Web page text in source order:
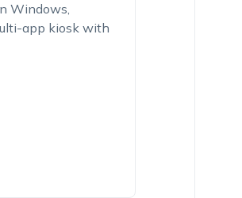
Windows,
app kiosk with